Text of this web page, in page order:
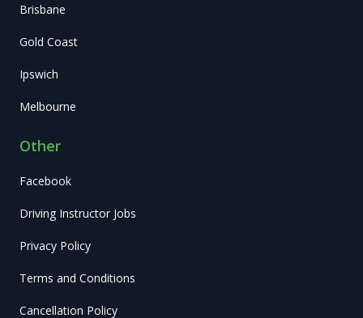
Brisbane
Gold Coast
Ipswich
Melbourne
Other
Facebook
Driving Instructor Jobs
Privacy Policy
Terms and Conditions
Cancellation Policy